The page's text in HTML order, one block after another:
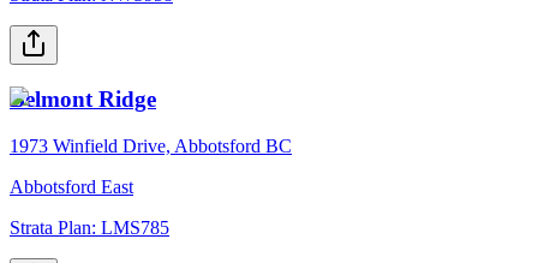
Belmont Ridge
1973 Winfield Drive, Abbotsford BC
Abbotsford East
Strata Plan: LMS785